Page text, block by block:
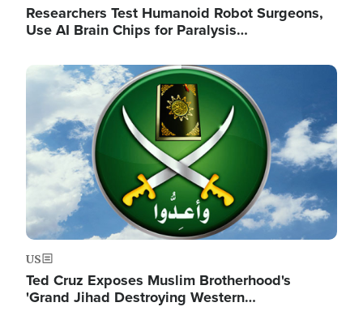
Researchers Test Humanoid Robot Surgeons,
Use AI Brain Chips for Paralysis…
Image
US
Ted Cruz Exposes Muslim Brotherhood's
'Grand Jihad Destroying Western…